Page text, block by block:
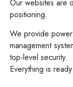
Our websites are
positioning.
We provide
management
top-level security.
Everything is